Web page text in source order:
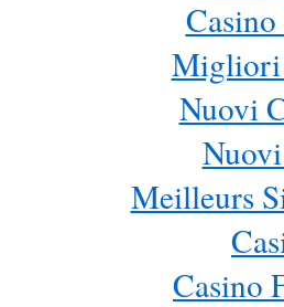
Migliori
Nuovi
Meilleurs
Casino